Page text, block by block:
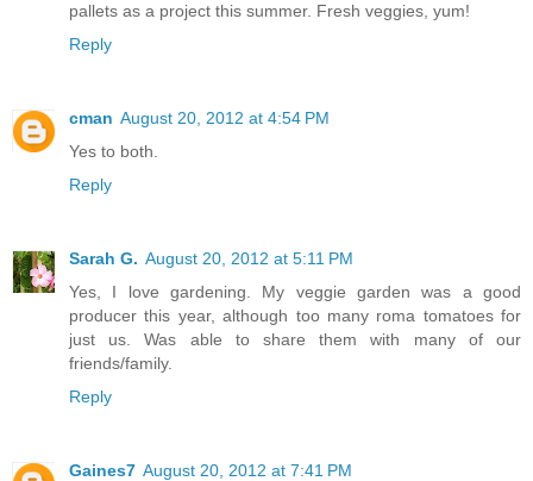
pallets as a project this summer. Fresh veggies, yum!
Reply
cman August 20, 2012 at 4:54 PM
Yes to both.
Reply
Sarah G. August 20, 2012 at 5:11 PM
Yes, I love gardening. My veggie garden was a good
producer this year, although too many roma tomatoes for
just us. Was able to share them with many of our
friends/family.
Reply
Gaines7 August 20, 2012 at 7:41 PM